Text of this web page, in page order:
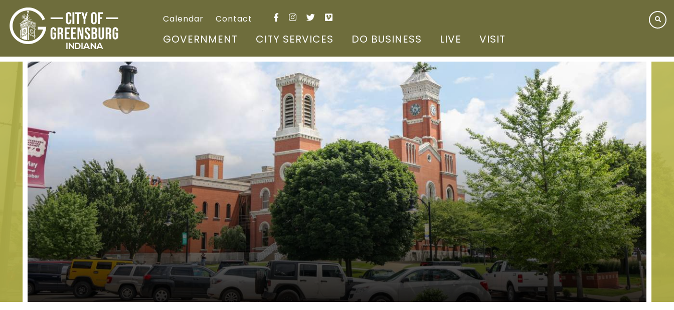
Calendar Contact
GOVERNMENT CITY SERVICES DO BUSINESS LIVE VISIT